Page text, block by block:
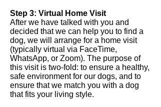
Step 3: Virtual Home Visit
After we have talked with you and
decided that we can help you to find a
dog, we will arrange for a home visit
(typically virtual via FaceTime,
WhatsApp, or Zoom). The purpose of
this visit is two-fold: to ensure a healthy,
safe environment for our dogs, and to
ensure that we match you with a dog
that fits your living style.